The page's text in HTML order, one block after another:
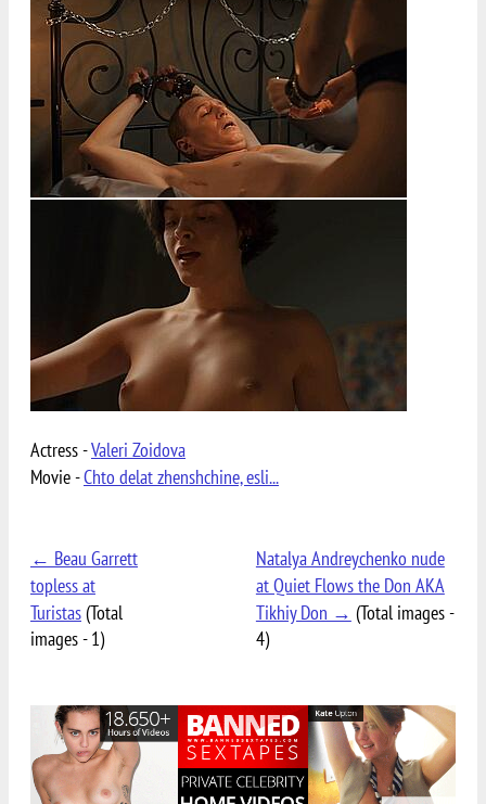
Actress -Valeri Zoidova
Movie -Chto delat zhenshchine, esli...
← Beau Garrett
topless at
Turistas(Total
images - 1)
Natalya Andreychenko nude
at Quiet Flows the Don AKA
Tikhiy Don → (Total images -
4)